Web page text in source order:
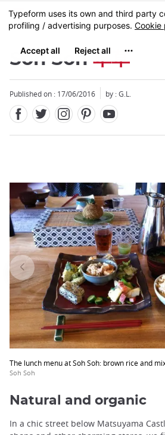
Skip
to
content
MENU
Soh Soh草草
Published on : 17/06/2016 by : G.L.
The lunch menu at Soh Soh: brown rice and
Soh Soh
Close
Natural and organic
In a chic street below Matsuyama